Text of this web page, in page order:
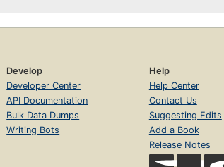
Develop
Developer Center
API Documentation
Bulk Data Dumps
Writing Bots
Help
Help Center
Contact Us
Suggesting Edits
Add a Book
Release Notes